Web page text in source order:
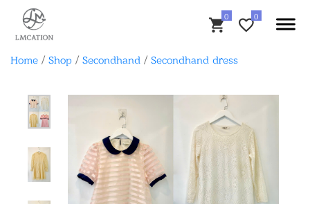
Home / Shop / Secondhand / Secondhand dress